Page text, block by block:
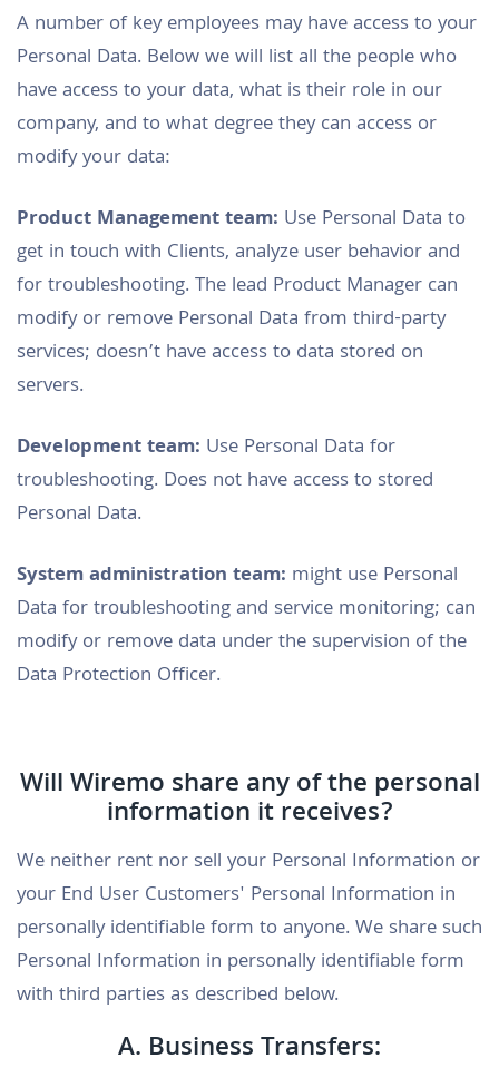
A number of key employees may have access to your
Personal Data. Below we will list all the people who
have access to your data, what is their role in our
company, and to what degree they can access or
modify your data:
Product Management team: Use Personal Data to
get in touch with Clients, analyze user behavior and
for troubleshooting. The lead Product Manager can
modify or remove Personal Data from third-party
services; doesn’t have access to data stored on
servers.
Development team: Use Personal Data for
troubleshooting. Does not have access to stored
Personal Data.
System administration team: might use Personal
Data for troubleshooting and service monitoring; can
modify or remove data under the supervision of the
Data Protection Officer.
Will Wiremo share any of the personal
information it receives?
We neither rent nor sell your Personal Information or
your End User Customers' Personal Information in
personally identifiable form to anyone. We share such
Personal Information in personally identifiable form
with third parties as described below.
A. Business Transfers: